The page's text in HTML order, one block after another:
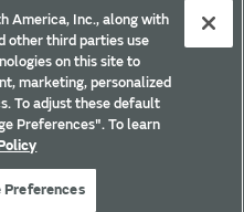
for Murata Products.
Privacy Policy
America, Inc., along with
other third parties use
on this site to
marketing, personalized
To adjust these default
Preferences". To learn
Preferences